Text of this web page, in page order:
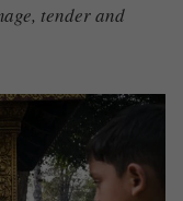
tender and